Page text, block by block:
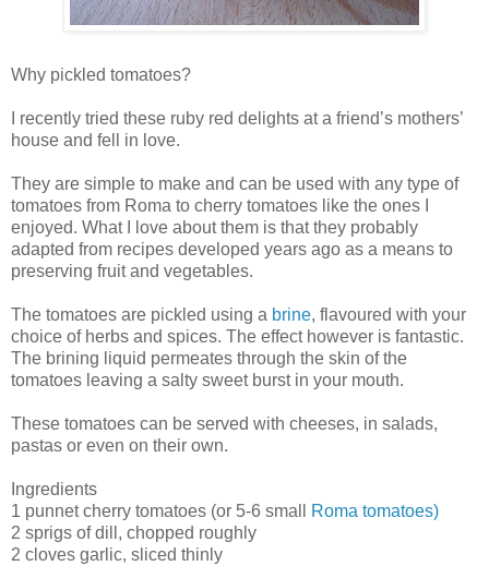
Why pickled tomatoes?
I recently tried these ruby red delights at a friend’s mothers’
house and fell in love.
They are simple to make and can be used with any type of
tomatoes from Roma to cherry tomatoes like the ones I
enjoyed. What I love about them is that they probably
adapted from recipes developed years ago as a means to
preserving fruit and vegetables.
The tomatoes are pickled using a brine, flavoured with your
choice of herbs and spices. The effect however is fantastic.
The brining liquid permeates through the skin of the
tomatoes leaving a salty sweet burst in your mouth.
These tomatoes can be served with cheeses, in salads,
pastas or even on their own.
Ingredients
1 punnet cherry tomatoes (or 5-6 small
Roma tomatoes)
2 sprigs of dill, chopped roughly
2 cloves garlic, sliced thinly